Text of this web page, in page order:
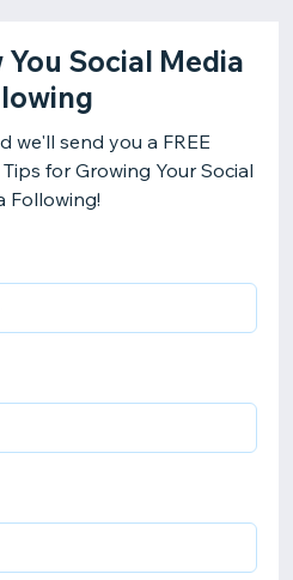
Social Media
we'll send you a FREE
for Growing Your Social
Following!